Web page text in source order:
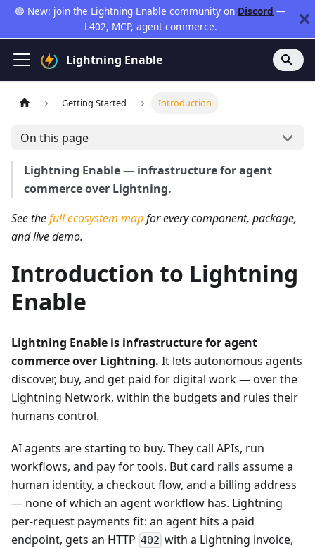
🟣 New: join the Lightning Enable community on Discord —
L402, MCP, agent commerce.
Lightning Enable
Getting Started Introduction
On this page
Lightning Enable — infrastructure for agent
commerce over Lightning.
See thefull ecosystem mapfor every component, package,
and live demo.
Introduction to Lightning
Enable
Lightning Enable is infrastructure for agent
commerce over Lightning. It lets autonomous agents
discover, buy, and get paid for digital work — over the
Lightning Network, within the budgets and rules their
humans control.
AI agents are starting to buy. They call APIs, run
workflows, and pay for tools. But card rails assume a
human identity, a checkout flow, and a billing address
— none of which an agent workflow has. Lightning
per-request payments fit: an agent hits a paid
endpoint, gets an HTTP 402 with a Lightning invoice,